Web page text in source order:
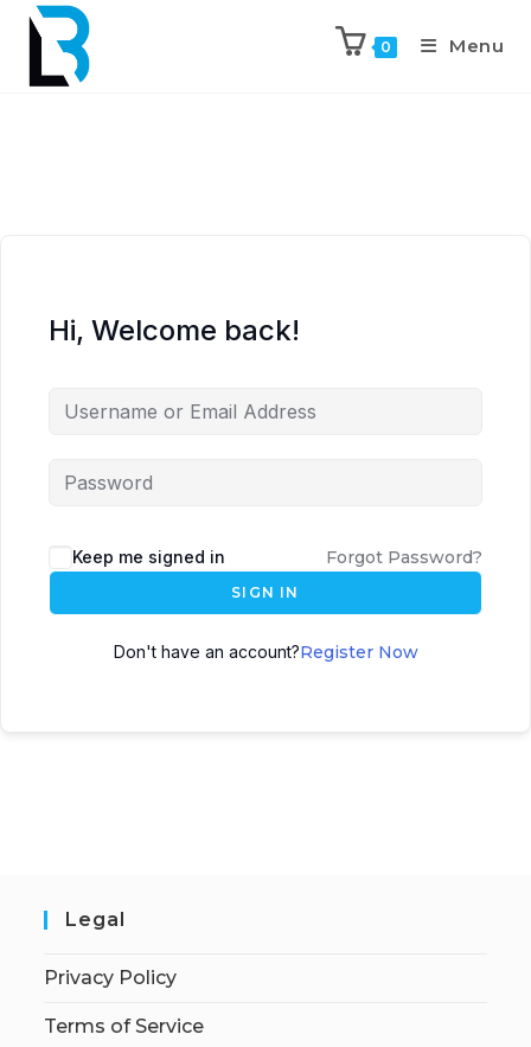
0 Menu
Hi, Welcome back!
Keep me signed in Forgot Password?
SIGN IN
Don't have an account?Register Now
Legal
Privacy Policy
Terms of Service